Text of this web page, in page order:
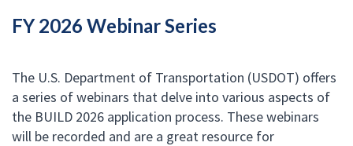
FY 2026 Webinar Series
The U.S. Department of Transportation (USDOT) offers
a series of webinars that delve into various aspects of
the BUILD 2026 application process. These webinars
will be recorded and are a great resource for